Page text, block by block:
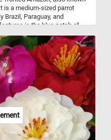
is a medium-sized parrot
Brazil, Paraguay, and
is the blue patch of
in their natural habitat. They
ability to mimic human speech
a varied diet of fruits, seeds,
are popular as pets
and strong bonds
of the image is a Dusky
to South America,
and is centered on
and the northeastern
the Dusky Parrot has a
a pinkish-red tinge to
Parrots re often